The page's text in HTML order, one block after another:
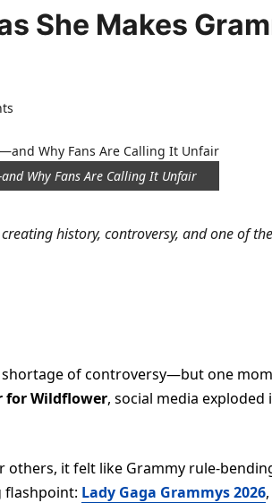
She Makes
Why Fans Are Calling It Unfair
history, controversy, and one of
of controversy—but one
for Wildflower, social media exploded
others, it felt like Grammy rule-
flashpoint: Lady Gaga Grammys 2026